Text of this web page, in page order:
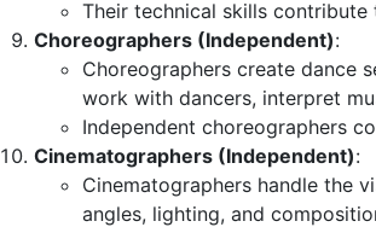
Their technical skills
Choreographers (Independent):
Choreographers create dance
work with dancers, interpret
Independent choreographers
Cinematographers (Independent):
Cinematographers handle the
angles, lighting, and